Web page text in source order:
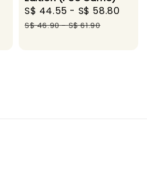
Regular
Sale
price
S$ 44.55 - S$ 58.80
S$ 46.90-S$ 61.90